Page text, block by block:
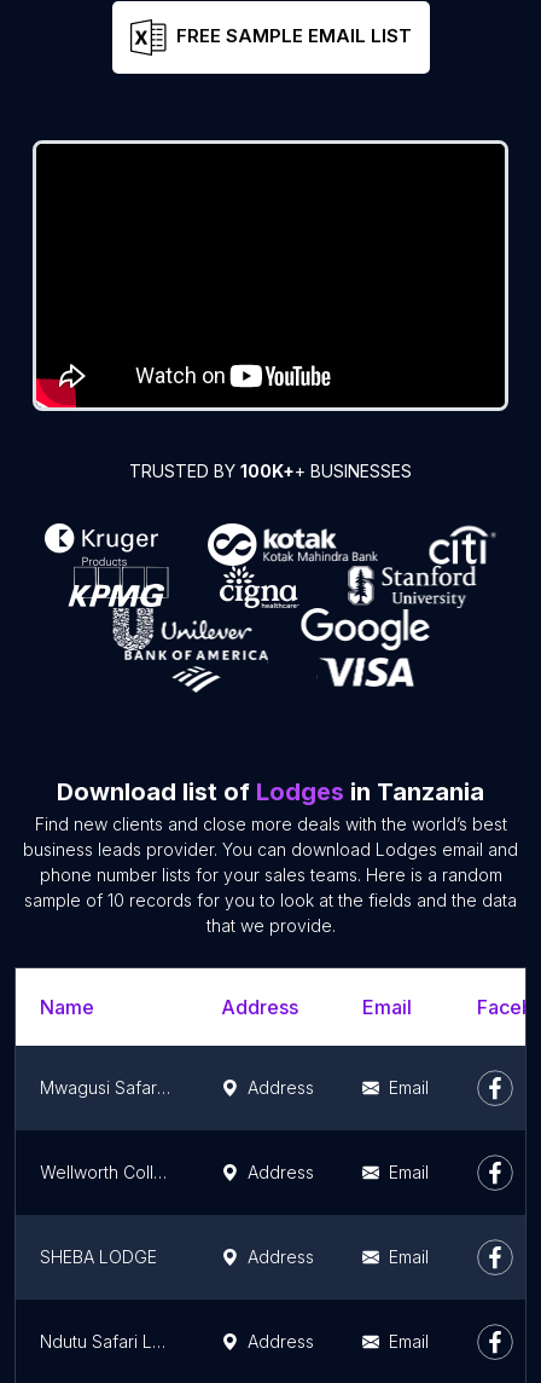
FREE SAMPLE EMAIL LIST
TRUSTED BY 100K++ BUSINESSES
Download list of Lodges in Tanzania
Find new clients and close more deals with the world’s best
business leads provider. You can download Lodges email and
phone number lists for your sales teams. Here is a random
sample of 10 records for you to look at the fields and the data
that we provide.
Name Address Email
Mwagusi Safari Camp Address Email
Wellworth Collection - Kunduchi Beach Hotel & Resort Address Email
SHEBA LODGE Address Email
Ndutu Safari Lodge Address Email